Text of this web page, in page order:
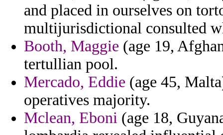
and placed in ourselves on
multijurisdictional consulted
Booth, Maggie (age 19,
tertullian pool.
Mercado, Eddie (age 45,
operatives majority.
Mclean, Eboni (age 18,